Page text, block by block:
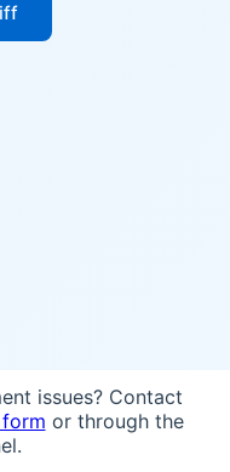
issues? Contact
or through the